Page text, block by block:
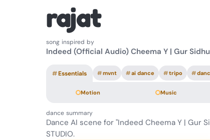
rajat
song inspired by
Indeed (Official Audio) Cheema Y | Gur Sidhu
#Essentials #mvnt #ai dance #tripo #
Motion Music
dance summary
Dance AI scene for "Indeed Cheema Y | Gur
STUDIO.